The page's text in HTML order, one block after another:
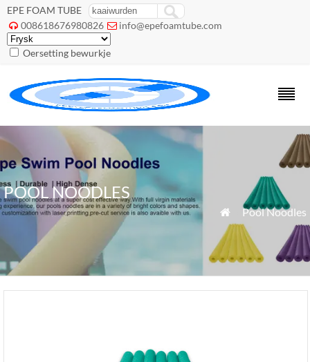
EPE FOAM TUBE
 008618676980826  info@epefoamtube.com
Oersetting bewurkje
POOL NOODLES
 Pool Noodles